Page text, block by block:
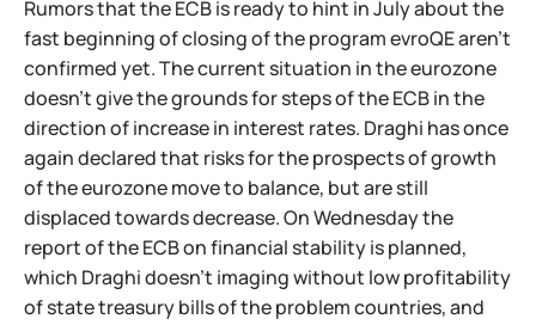
Rumors that the ECB is ready to hint in July about the
fast beginning of closing of the program evroQE aren't
confirmed yet. The current situation in the eurozone
doesn't give the grounds for steps of the ECB in the
direction of increase in interest rates. Draghi has once
again declared that risks for the prospects of growth
of the eurozone move to balance, but are still
displaced towards decrease. On Wednesday the
report of the ECB on financial stability is planned,
which Draghi doesn't imaging without low profitability
of state treasury bills of the problem countries, and